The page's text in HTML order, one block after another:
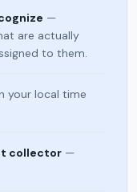
—
are actually
to them.
your local time
collector —